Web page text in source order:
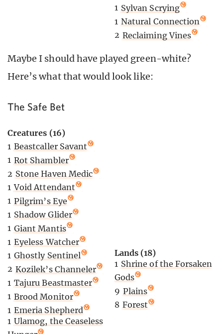
1 Sylvan Scrying
1 Natural Connection
2 Reclaiming Vines
Maybe I should have played green-white?
Here’s what that would look like:
The Safe Bet
Creatures (16)
1 Beastcaller Savant
1 Rot Shambler
2 Stone Haven Medic
1 Void Attendant
1 Pilgrim’s Eye
1 Shadow Glider
1 Giant Mantis
1 Eyeless Watcher
1 Ghostly Sentinel
2 Kozilek’s Channeler
1 Tajuru Beastmaster
1 Brood Monitor
1 Emeria Shepherd
1 Ulamog, the Ceaseless
Lands (18)
1 Shrine of the Forsaken
Gods
9 Plains
8 Forest